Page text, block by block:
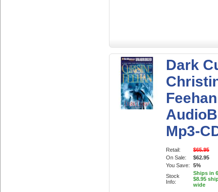
Dark
Feehan
Mp3-
Retail:
$65.95
On Sale:
$62.95
You Save:
5%
Stock
Info:
Ships in
$8.95
wide